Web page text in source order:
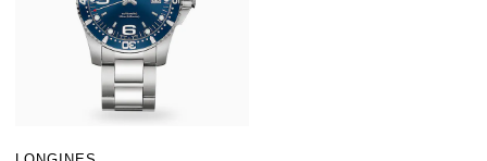
Speake-Marin
TAG Heuer